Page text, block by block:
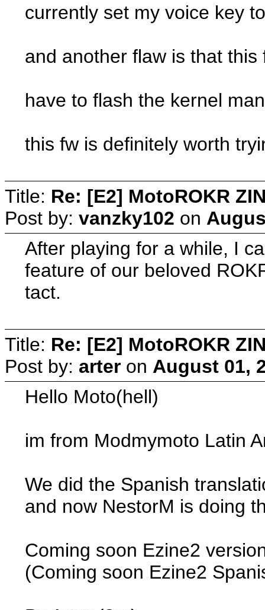
currently set my voice key
and another flaw is that
have to flash the kernel
this fw is definitely worth
Title: Re: [E2] MotoROKR
Post by: vanzky102 on
After playing for a while, I
feature of our beloved
tact.
Title: Re: [E2] MotoROKR
Post by: arter on August 01,
Hello Moto(hell)
im from Modmymoto Latin
We did the Spanish
and now NestorM is doing
Coming soon Ezine2
(Coming soon Ezine2